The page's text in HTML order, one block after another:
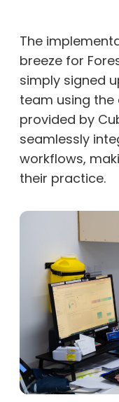
The
breeze for
simply signed
team using the
provided by
seamlessly
workflows,
their practice.